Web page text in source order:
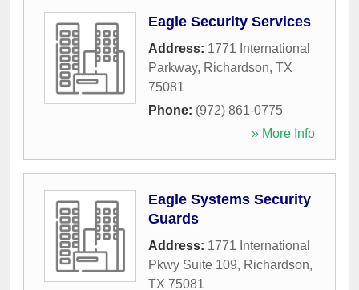
Eagle Security Services
Address: 1771 International
Parkway, Richardson, TX
75081
Phone: (972) 861-0775
» More Info
Eagle Systems Security
Guards
Address: 1771 International
Pkwy Suite 109, Richardson,
TX 75081